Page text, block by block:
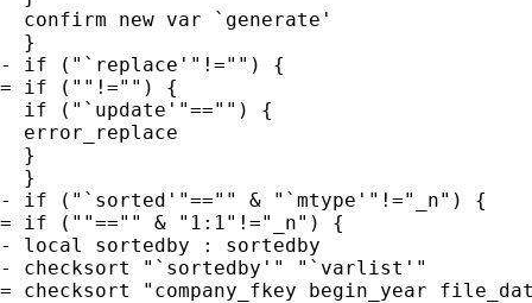
  confirm new var `generate'
  }
- if ("`replace'"!="") {
= if (""!="") {
  if ("`update'"=="") {
  error_replace
  }
  }
- if ("`sorted'"=="" & "`mtype'"!="_n") {
= if (""=="" & "1:1"!="_n") {
- local sortedby : sortedby
- checksort "`sortedby'" "`varlist'"
= checksort "company_fkey begin_year